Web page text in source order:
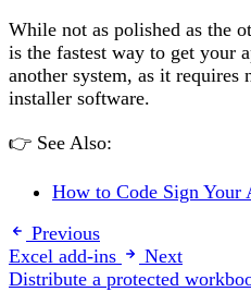
While not as polished as the
is the fastest way to get your
another system, as it
installer software.
👉 See Also:
How to Code Sign Your
Previous
Excel add-ins
Next
Distribute a protected